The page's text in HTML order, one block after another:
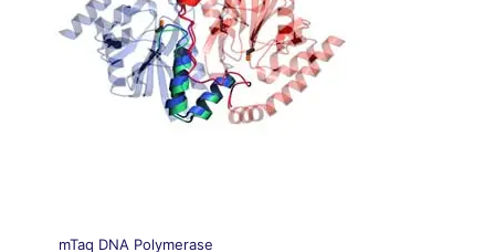
mTaq DNA Polymerase